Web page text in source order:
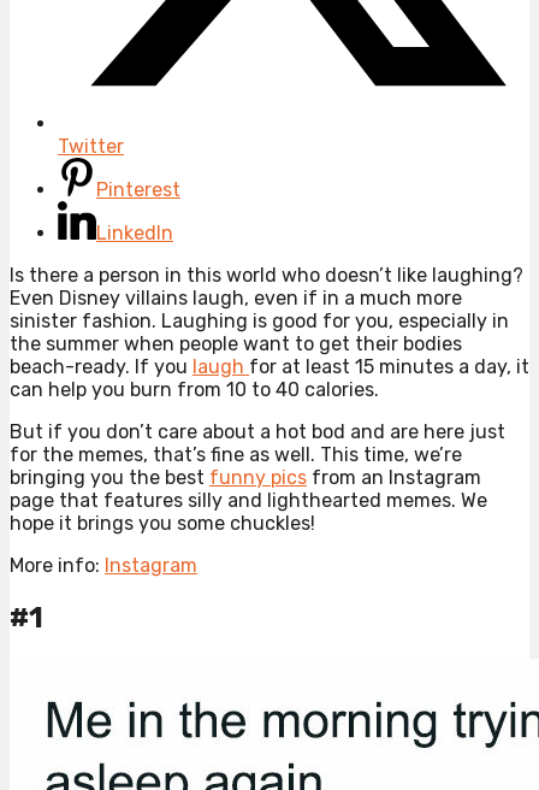
Twitter
Pinterest
LinkedIn
Is there a person in this world who doesn’t like laughing?
Even Disney villains laugh, even if in a much more
sinister fashion. Laughing is good for you, especially in
the summer when people want to get their bodies
beach-ready. If you laugh for at least 15 minutes a day, it
can help you burn from 10 to 40 calories.
But if you don’t care about a hot bod and are here just
for the memes, that’s fine as well. This time, we’re
bringing you the best funny pics from an Instagram
page that features silly and lighthearted memes. We
hope it brings you some chuckles!
More info: Instagram
#1